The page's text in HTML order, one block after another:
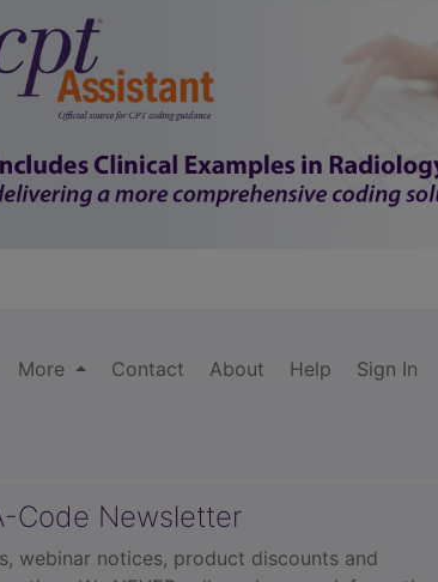
More Contact About Help Sign In
Code Newsletter
webinar notices, product discounts and